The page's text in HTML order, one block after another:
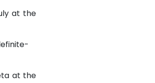
at the
at the